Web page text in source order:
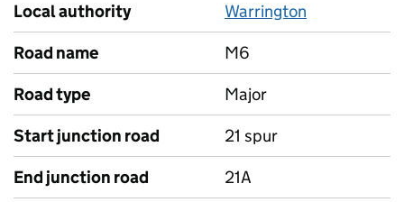
Local authority
Warrington
Road name
M6
Road type
Major
Start junction road
21 spur
End junction road
21A